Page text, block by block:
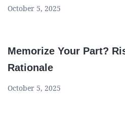
October 5, 2025
Memorize Your Part?
Rationale
October 5, 2025